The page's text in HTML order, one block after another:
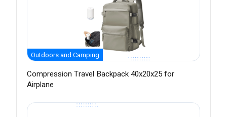
Outdoors and Camping
Compression Travel Backpack 40x20x25 for
Airplane